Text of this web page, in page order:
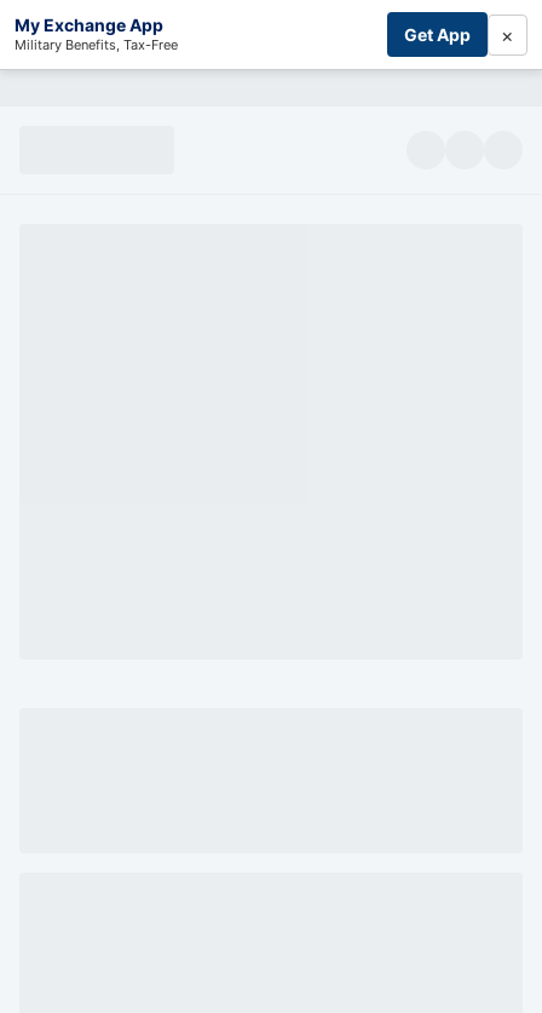
My Exchange App
Military Benefits, Tax-Free Get App ×